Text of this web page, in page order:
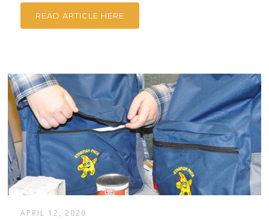
READ ARTICLE HERE
APRIL 12, 2020